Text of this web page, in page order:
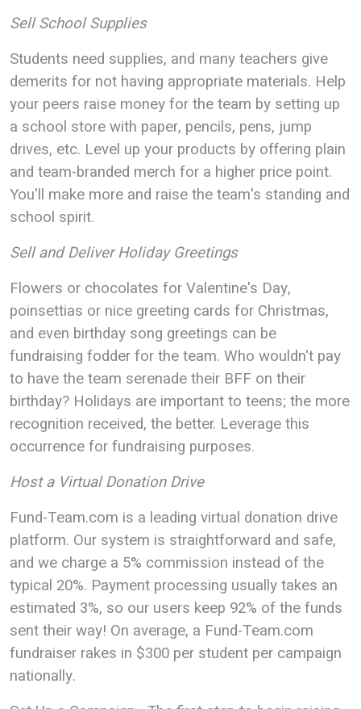
Sell School Supplies
Students need supplies, and many teachers give
demerits for not having appropriate materials. Help
your peers raise money for the team by setting up
a school store with paper, pencils, pens, jump
drives, etc. Level up your products by offering plain
and team-branded merch for a higher price point.
You'll make more and raise the team's standing and
school spirit.
Sell and Deliver Holiday Greetings
Flowers or chocolates for Valentine's Day,
poinsettias or nice greeting cards for Christmas,
and even birthday song greetings can be
fundraising fodder for the team. Who wouldn't pay
to have the team serenade their BFF on their
birthday? Holidays are important to teens; the more
recognition received, the better. Leverage this
occurrence for fundraising purposes.
Host a Virtual Donation Drive
Fund-Team.com is a leading virtual donation drive
platform. Our system is straightforward and safe,
and we charge a 5% commission instead of the
typical 20%. Payment processing usually takes an
estimated 3%, so our users keep 92% of the funds
sent their way! On average, a Fund-Team.com
fundraiser rakes in $300 per student per campaign
nationally.